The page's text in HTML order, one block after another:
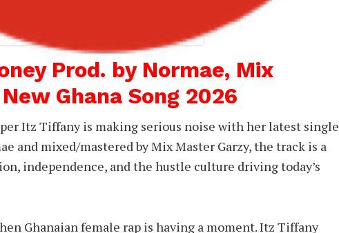
Prod. by Normae, Mix
Ghana Song 2026
Itz Tiffany is making serious noise with her latest single
and mixed/mastered by Mix Master Garzy, the track is a
independence, and the hustle culture driving today’s
Ghanaian female rap is having a moment. Itz Tiffany